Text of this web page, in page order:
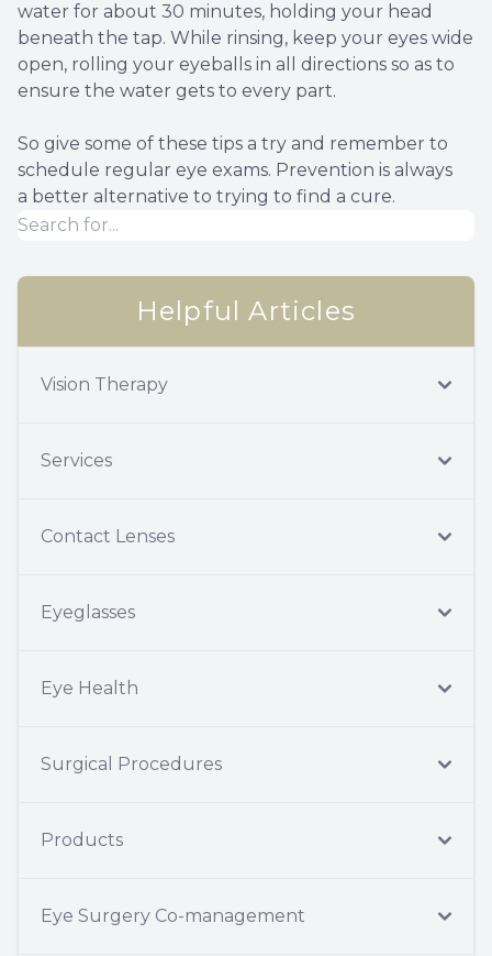
water for about 30 minutes, holding your head
beneath the tap. While rinsing, keep your eyes wide
open, rolling your eyeballs in all directions so as to
ensure the water gets to every part.
So give some of these tips a try and remember to
schedule regular eye exams. Prevention is always
a better alternative to trying to find a cure.
Helpful Articles
Vision Therapy
Services
Contact Lenses
Eyeglasses
Eye Health
Surgical Procedures
Products
Eye Surgery Co-management